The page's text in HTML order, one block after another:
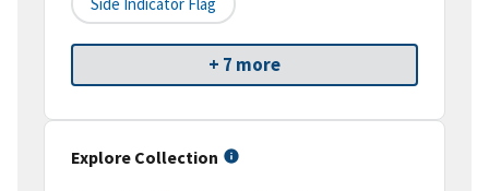
+ 7 more
Explore Collection